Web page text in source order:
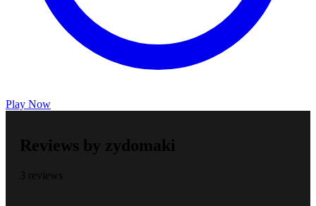
Play Now
Reviews by zydomaki
3 reviews